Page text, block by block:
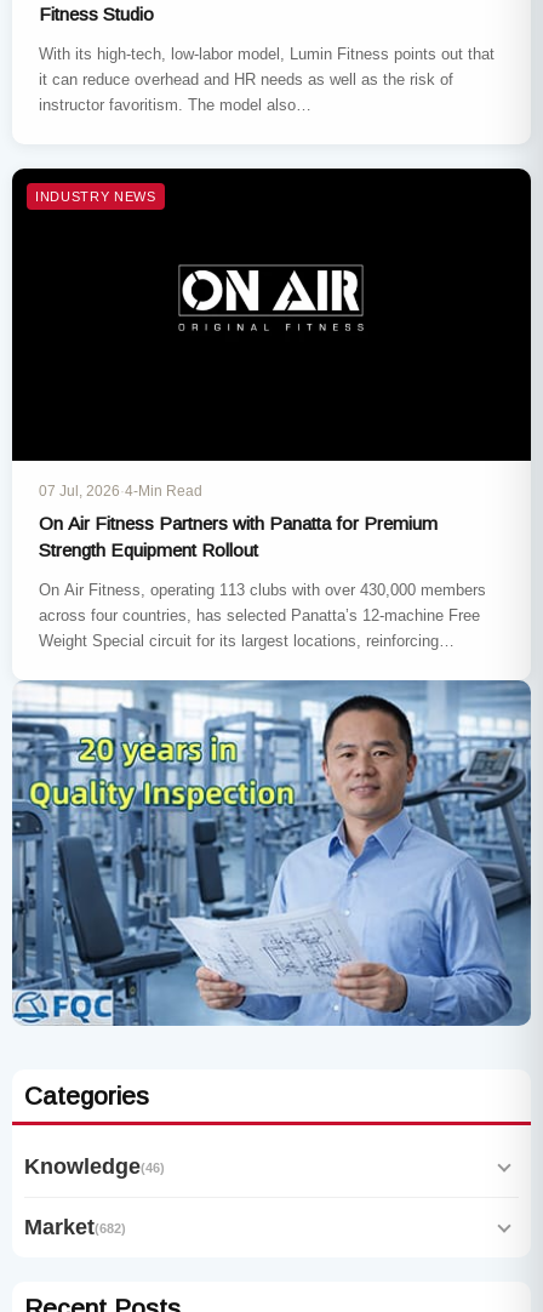
Fitness Studio
With its high-tech, low-labor model, Lumin Fitness points out that
it can reduce overhead and HR needs as well as the risk of
instructor favoritism. The model also…
INDUSTRY NEWS
07 Jul, 2026·4-Min Read
On Air Fitness Partners with Panatta for Premium
Strength Equipment Rollout
On Air Fitness, operating 113 clubs with over 430,000 members
across four countries, has selected Panatta’s 12-machine Free
Weight Special circuit for its largest locations, reinforcing
Categories
Knowledge(46)
Market(682)